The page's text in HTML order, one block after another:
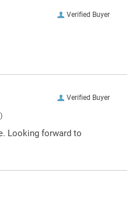
Verified Buyer
Verified Buyer
Looking forward to